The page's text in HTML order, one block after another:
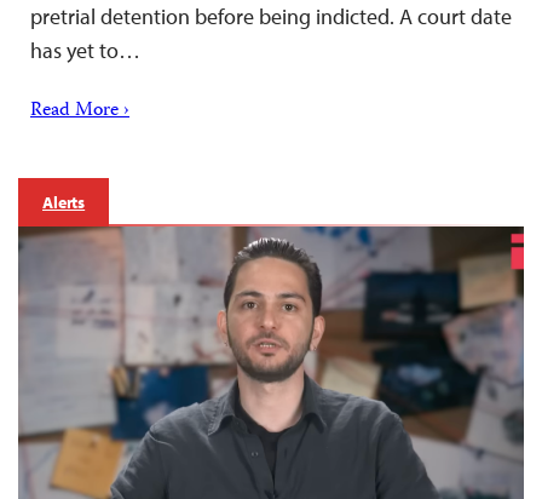
pretrial detention before being indicted. A court date
has yet to…
Read More ›
Alerts